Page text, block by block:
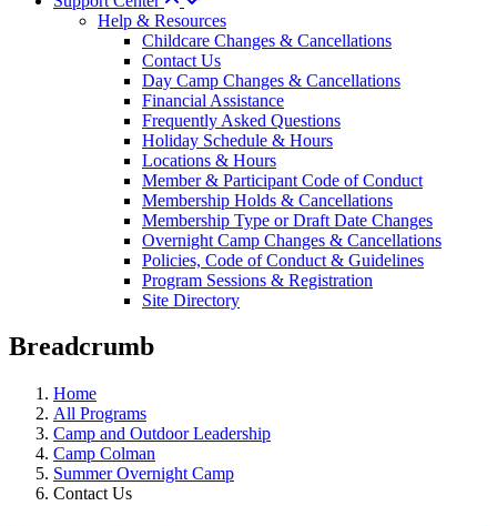
Help & Resources
Childcare Changes & Cancellations
Contact Us
Day Camp Changes & Cancellations
Financial Assistance
Frequently Asked Questions
Holiday Schedule & Hours
Locations & Hours
Member & Participant Code of Conduct
Membership Holds & Cancellations
Membership Type or Draft Date Changes
Overnight Camp Changes & Cancellations
Policies, Code of Conduct & Guidelines
Program Sessions & Registration
Site Directory
Breadcrumb
Home
All Programs
Camp and Outdoor Leadership
Camp Colman
Summer Overnight Camp
Contact Us